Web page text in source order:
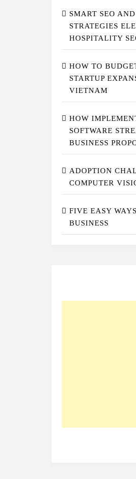
SMART SEO
STRATEGIES
HOSPITALITY
HOW TO
STARTUP
VIETNAM
HOW
SOFTWARE
BUSINESS
ADOPTION
COMPUTER
FIVE EASY
BUSINESS